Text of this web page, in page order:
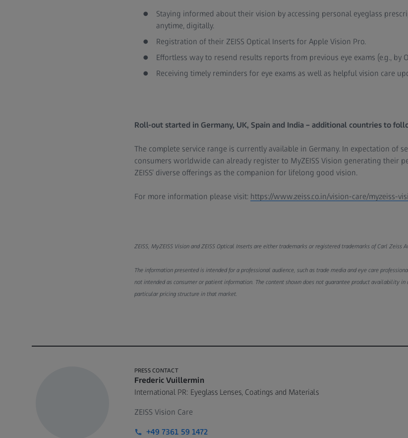
Staying informed about their vision by accessing personal eyeglass
anytime, digitally.
Registration of their ZEISS Optical Inserts for Apple Vision Pro.
Effortless way to resend results reports from previous eye exams (e.g., by
Receiving timely reminders for eye exams as well as helpful vision care
Roll-out started in Germany, UK, Spain and India – additional countries to
The complete service range is currently available in Germany. In expectation of
consumers worldwide can already register to MyZEISS Vision generating their
ZEISS’ diverse offerings as the companion for lifelong good vision.
For more information please visit: https://www.zeiss.co.in/vision-care/myzeiss-
ZEISS, MyZEISS Vision and ZEISS Optical Inserts are either trademarks or registered trademarks of Carl Zeiss
The information presented is intended for a professional audience, such as trade media and eye care
not intended as consumer or patient information. The content shown does not guarantee product availability
particular pricing structure in that market.
PRESS CONTACT
Frederic Vuillermin
International PR: Eyeglass Lenses, Coatings and Materials
ZEISS Vision Care
+49 7361 59 1472